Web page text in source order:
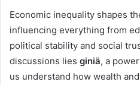
Economic inequality shapes
influencing everything from
political stability and social
discussions lies giniä, a
us understand how wealth